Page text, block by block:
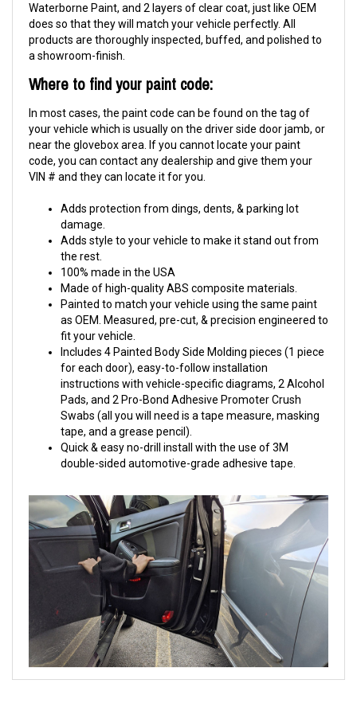
Waterborne Paint, and 2 layers of clear coat, just like OEM
does so that they will match your vehicle perfectly. All
products are thoroughly inspected, buffed, and polished to
a showroom-finish.
Where to find your paint code:
In most cases, the paint code can be found on the tag of
your vehicle which is usually on the driver side door jamb, or
near the glovebox area. If you cannot locate your paint
code, you can contact any dealership and give them your
VIN # and they can locate it for you.
Adds protection from dings, dents, & parking lot
damage.
Adds style to your vehicle to make it stand out from
the rest.
100% made in the USA
Made of high-quality ABS composite materials.
Painted to match your vehicle using the same paint
as OEM. Measured, pre-cut, & precision engineered to
fit your vehicle.
Includes 4 Painted Body Side Molding pieces (1 piece
for each door), easy-to-follow installation
instructions with vehicle-specific diagrams, 2 Alcohol
Pads, and 2 Pro-Bond Adhesive Promoter Crush
Swabs (all you will need is a tape measure, masking
tape, and a grease pencil).
Quick & easy no-drill install with the use of 3M
double-sided automotive-grade adhesive tape.